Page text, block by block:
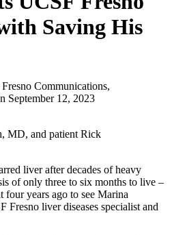
Saving His
Communications,
September 12, 2023
MD, and patient Rick
liver after decades of heavy
of only three to six months to live –
four years ago to see Marina
liver diseases specialist and